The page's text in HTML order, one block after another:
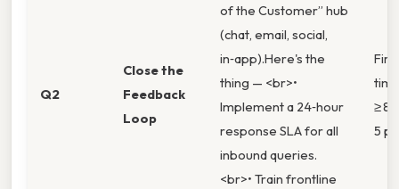
Q2
Close the
Feedback
Loop
of the Customer” hub
(chat, email, social,
in‑app).Here's the
thing — <br>•
Implement a 24‑hour
response SLA for all
inbound queries.
<br>• Train frontline
≥
5